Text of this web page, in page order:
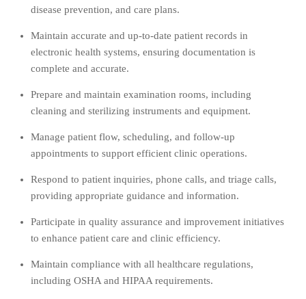
disease prevention, and care plans.
Maintain accurate and up-to-date patient records in
electronic health systems, ensuring documentation is
complete and accurate.
Prepare and maintain examination rooms, including
cleaning and sterilizing instruments and equipment.
Manage patient flow, scheduling, and follow-up
appointments to support efficient clinic operations.
Respond to patient inquiries, phone calls, and triage calls,
providing appropriate guidance and information.
Participate in quality assurance and improvement initiatives
to enhance patient care and clinic efficiency.
Maintain compliance with all healthcare regulations,
including OSHA and HIPAA requirements.